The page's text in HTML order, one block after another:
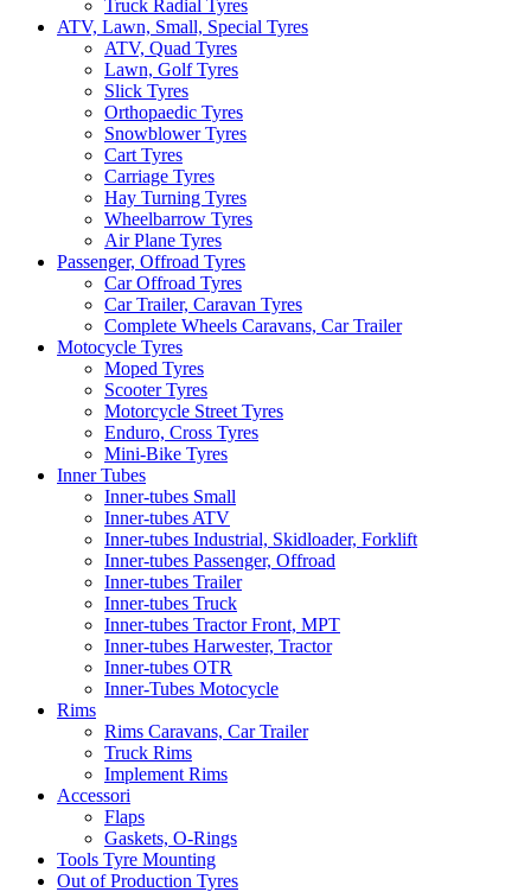
Truck Radial Tyres
ATV, Lawn, Small, Special Tyres
ATV, Quad Tyres
Lawn, Golf Tyres
Slick Tyres
Orthopaedic Tyres
Snowblower Tyres
Cart Tyres
Carriage Tyres
Hay Turning Tyres
Wheelbarrow Tyres
Air Plane Tyres
Passenger, Offroad Tyres
Car Offroad Tyres
Car Trailer, Caravan Tyres
Complete Wheels Caravans, Car Trailer
Motocycle Tyres
Moped Tyres
Scooter Tyres
Motorcycle Street Tyres
Enduro, Cross Tyres
Mini-Bike Tyres
Inner Tubes
Inner-tubes Small
Inner-tubes ATV
Inner-tubes Industrial, Skidloader, Forklift
Inner-tubes Passenger, Offroad
Inner-tubes Trailer
Inner-tubes Truck
Inner-tubes Tractor Front, MPT
Inner-tubes Harwester, Tractor
Inner-tubes OTR
Inner-Tubes Motocycle
Rims
Rims Caravans, Car Trailer
Truck Rims
Implement Rims
Accessori
Flaps
Gaskets, O-Rings
Tools Tyre Mounting
Out of Production Tyres